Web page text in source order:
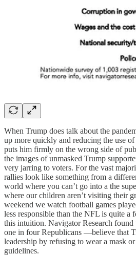
When Trump does talk about the
up more quickly and reducing the use
puts him firmly on the wrong side of
the images of unmasked Trump
very jarring to voters. For the vast
rallies look like something from a
world where you can’t go into a the
where our children aren’t visiting their
weekend we watch football games
less responsible than the NFL is quite a
this intuition. Navigator Research
one in four Republicans —believe that
leadership by refusing to wear a mask
guidelines.